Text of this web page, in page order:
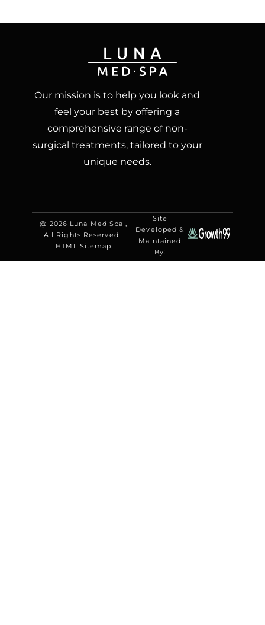
Our mission is to help you look and
feel your best by offering a
comprehensive range of non-
surgical treatments, tailored to your
unique needs.
@ 2026 Luna Med Spa ,
All Rights Reserved |
HTML Sitemap
Site
Developed &
Maintained
By: